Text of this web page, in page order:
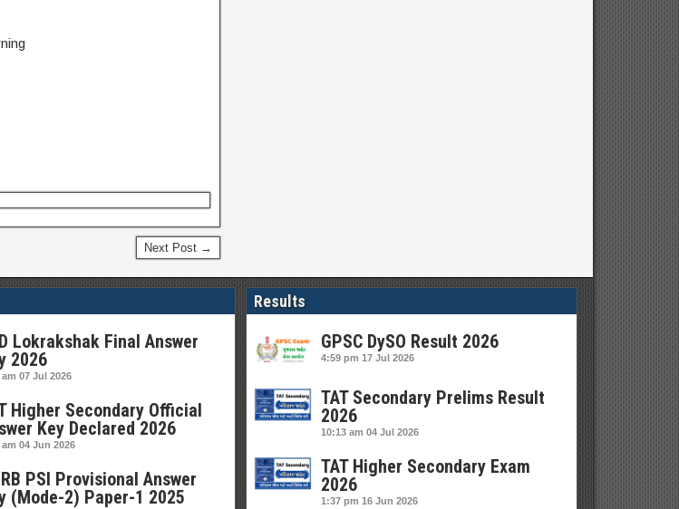
Next Post →
Lokrakshak Final Answer
2026
07 Jul 2026
Higher Secondary Official
Key Declared 2026
04 Jun 2026
PSI Provisional Answer
(Mode-2) Paper-1 2025
Results
GPSC DySO Result 2026
4:59 pm 17 Jul 2026
TAT Secondary Prelims Result
2026
10:13 am 04 Jul 2026
TAT Higher Secondary Exam
2026
1:37 pm 16 Jun 2026